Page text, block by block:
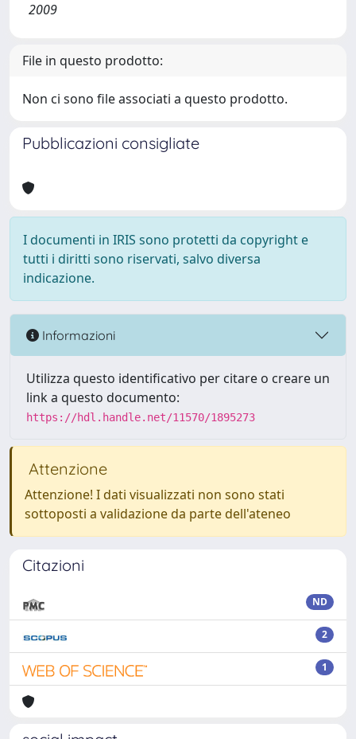
2009
File in questo prodotto:
Non ci sono file associati a questo prodotto.
Pubblicazioni consigliate
I documenti in IRIS sono protetti da copyright e
tutti i diritti sono riservati, salvo diversa
indicazione.
Informazioni
Utilizza questo identificativo per citare o creare un
link a questo documento:
https://hdl.handle.net/11570/1895273
Attenzione
Attenzione! I dati visualizzati non sono stati
sottoposti a validazione da parte dell'ateneo
Citazioni
ND
2
1